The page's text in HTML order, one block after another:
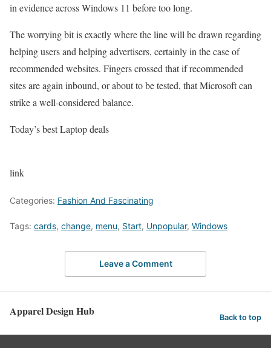
in evidence across Windows 11 before too long.
The worrying bit is exactly where the line will be drawn regarding
helping users and helping advertisers, certainly in the case of
recommended websites. Fingers crossed that if recommended
sites are again inbound, or about to be tested, that Microsoft can
strike a well-considered balance.
Today’s best Laptop deals
link
Categories: Fashion And Fascinating
Tags: cards, change, menu, Start, Unpopular, Windows
Leave a Comment
Apparel Design Hub Back to top